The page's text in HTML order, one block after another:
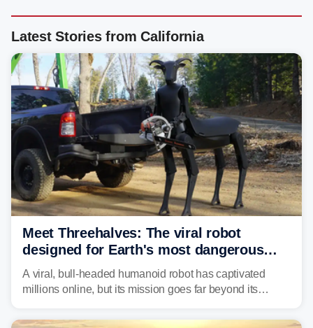
Latest Stories from California
Meet Threehalves: The viral robot
designed for Earth's most dangerous
environments
A viral, bull-headed humanoid robot has captivated
millions online, but its mission goes far beyond its
designed to help tackle wildfires, forestry work and other